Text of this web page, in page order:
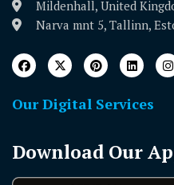
Our Digital Services
Download Our App